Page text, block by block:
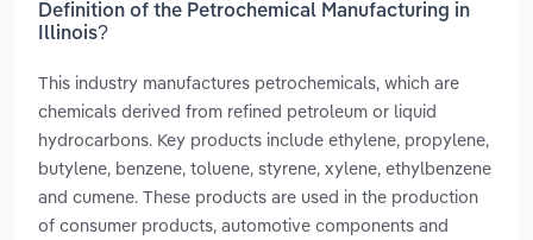
Definition of the Petrochemical Manufacturing in
Illinois?
This industry manufactures petrochemicals, which are
chemicals derived from refined petroleum or liquid
hydrocarbons. Key products include ethylene, propylene,
butylene, benzene, toluene, styrene, xylene, ethylbenzene
and cumene. These products are used in the production
of consumer products, automotive components and